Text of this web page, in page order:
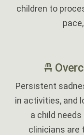
children to
Persistent
in activities, and
a child needs
clinicians are